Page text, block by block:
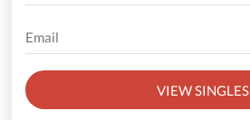
VIEW SINGLES